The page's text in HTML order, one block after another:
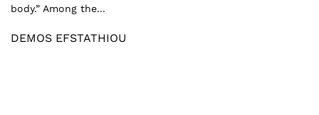
body.” Among the...
DEMOS EFSTATHIOU